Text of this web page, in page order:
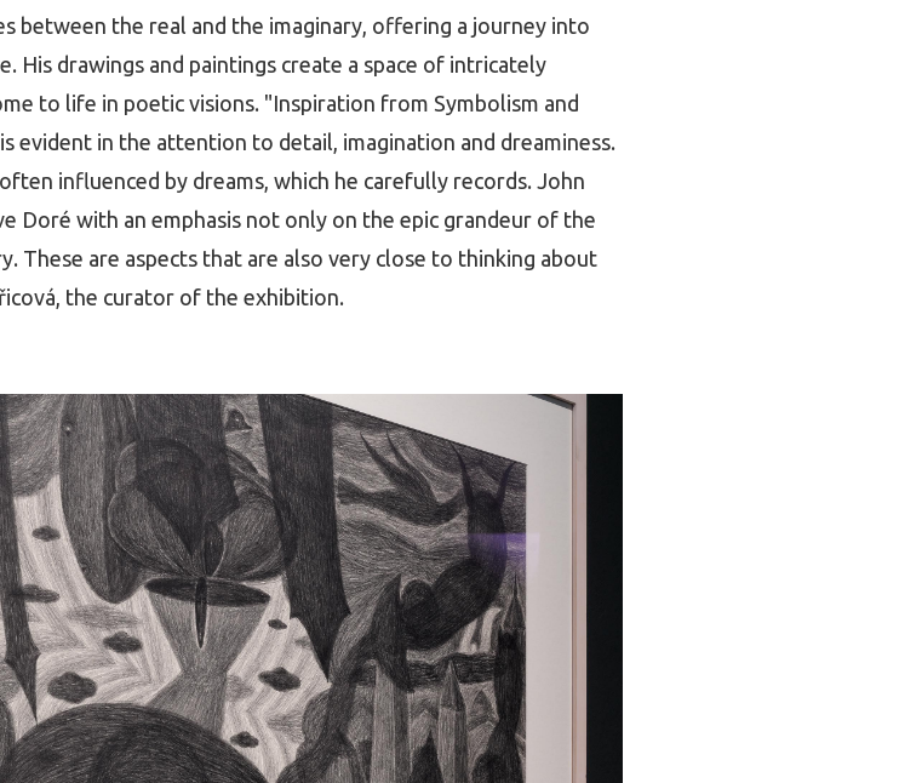
between the real and the imaginary, offering a journey into
His drawings and paintings create a space of intricately
to life in poetic visions. "Inspiration from Symbolism and
evident in the attention to detail, imagination and dreaminess.
influenced by dreams, which he carefully records. John
Doré with an emphasis not only on the epic grandeur of the
These are aspects that are also very close to thinking about
the curator of the exhibition.